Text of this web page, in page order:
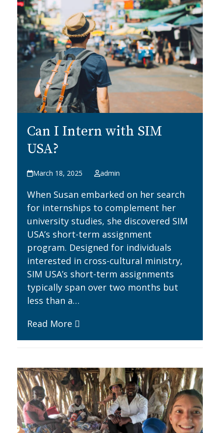
Can I Intern with SIM
USA?
March 18, 2025 admin
When Susan embarked on her search
for internships to complement her
university studies, she discovered SIM
USA’s short-term assignment
program. Designed for individuals
interested in cross-cultural ministry,
SIM USA’s short-term assignments
typically span over two months but
less than a…
Read More